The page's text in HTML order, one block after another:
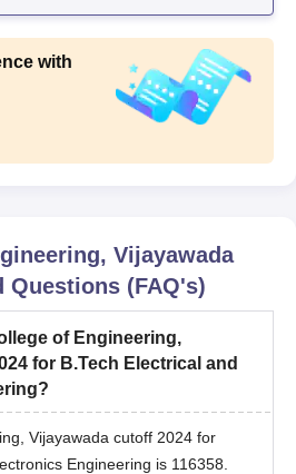
with
Vijayawada
Questions (FAQ's)
of Engineering,
for B.Tech Electrical and
Vijayawada cutoff 2024 for
Engineering is 116358.